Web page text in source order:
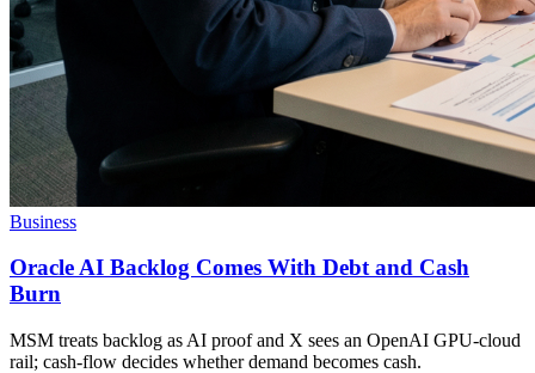
Business
Oracle AI Backlog Comes With Debt and Cash
Burn
MSM treats backlog as AI proof and X sees an OpenAI GPU-cloud
rail; cash-flow decides whether demand becomes cash.